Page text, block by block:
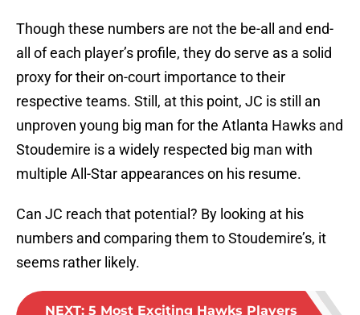
Though these numbers are not the be-all and end-
all of each player’s profile, they do serve as a solid
proxy for their on-court importance to their
respective teams. Still, at this point, JC is still an
unproven young big man for the Atlanta Hawks and
Stoudemire is a widely respected big man with
multiple All-Star appearances on his resume.
Can JC reach that potential? By looking at his
numbers and comparing them to Stoudemire’s, it
seems rather likely.
NEXT: 5 Most Exciting Hawks Players